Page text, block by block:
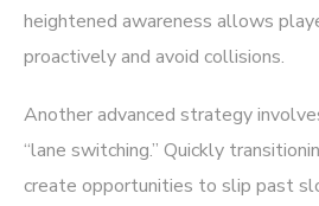
heightened awareness allows
proactively and avoid collisions.
Another advanced strategy
“lane switching.” Quickly
create opportunities to slip past